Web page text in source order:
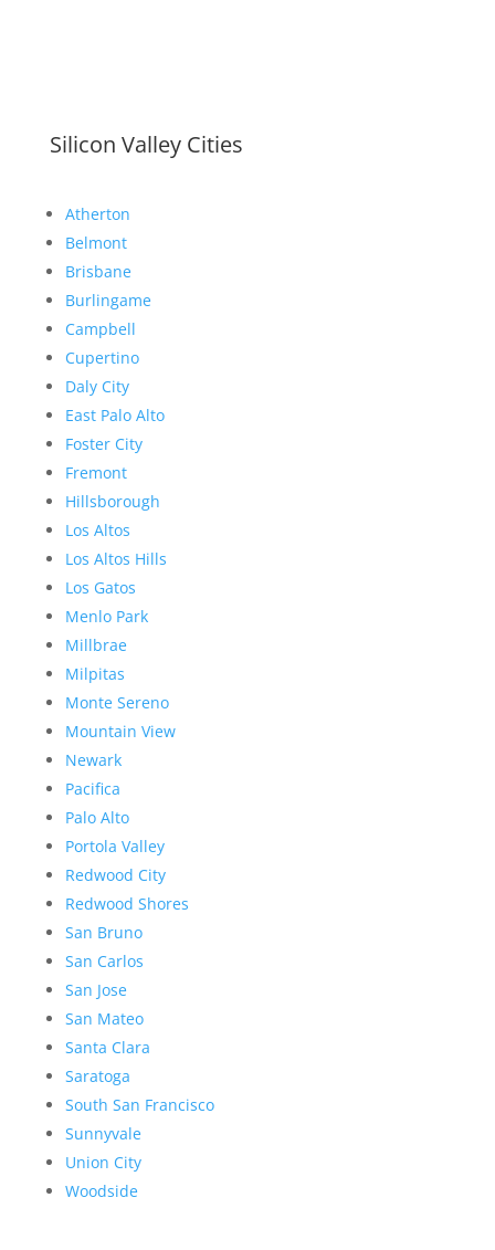
Silicon Valley Cities
Atherton
Belmont
Brisbane
Burlingame
Campbell
Cupertino
Daly City
East Palo Alto
Foster City
Fremont
Hillsborough
Los Altos
Los Altos Hills
Los Gatos
Menlo Park
Millbrae
Milpitas
Monte Sereno
Mountain View
Newark
Pacifica
Palo Alto
Portola Valley
Redwood City
Redwood Shores
San Bruno
San Carlos
San Jose
San Mateo
Santa Clara
Saratoga
South San Francisco
Sunnyvale
Union City
Woodside